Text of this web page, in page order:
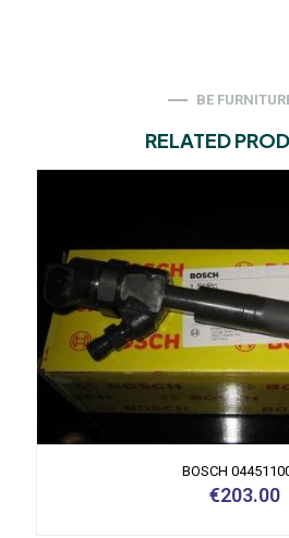
BE
RELATED
BOSCH
€203.00